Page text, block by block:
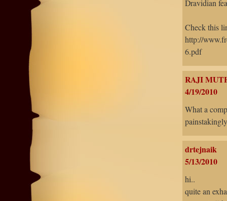
Dravidian
Check this
http://
6.pdf
RAJI
4/19/2010
What a
drtejnaik
5/13/2010
hi..
quite an